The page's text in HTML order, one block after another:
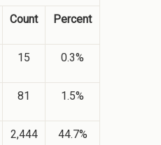
Count Percent
15 0.3%
81 1.5%
2,444 44.7%